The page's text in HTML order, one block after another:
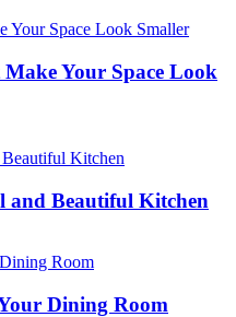
Your Space Look
and Beautiful Kitchen
Dining Room